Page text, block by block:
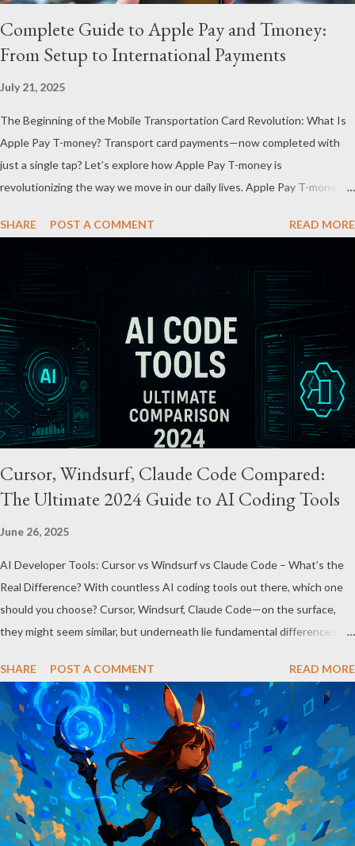
Complete Guide to Apple Pay and Tmoney:
From Setup to International Payments
July 21, 2025
The Beginning of the Mobile Transportation Card Revolution: What Is
Apple Pay T-money? Transport card payments—now completed with
just a single tap? Let’s explore how Apple Pay T-money is
revolutionizing the way we move in our daily lives. Apple Pay T-money is
card’s functions into the iOS ecosystem. At the heart of this system
lies the “Express Mode,” allowing users to pay public transportation
fares simply by tapping their smartphone—no need to unlock the
device. Key Features and Benefits: Easy Top-Up : Instantly recharge
using cards or accounts linked with Apple Pay. Auto Recharge :
Automatically tops up a preset amount when the balance runs low.
Various Payment Options : Supports Paymoney payments via QR codes
and can be used internationally in 42 countries through the UnionPay
system. Apple Pay T-money goes beyond being just a transport card—it
introduces a new paradigm in mobil...
SHARE POST A COMMENT READ MORE
Cursor, Windsurf, Claude Code Compared:
The Ultimate 2024 Guide to AI Coding Tools
June 26, 2025
AI Developer Tools: Cursor vs Windsurf vs Claude Code – What’s the
Real Difference? With countless AI coding tools out there, which one
should you choose? Cursor, Windsurf, Claude Code—on the surface,
they might seem similar, but underneath lie fundamental differences.
AI Model Accessibility: Direct vs Indirect Cursor offers direct access to
Claude 4, excelling in complex code analysis. In contrast, Windsurf
connects to AI models via API keys, while Claude Code integrates
seamlessly as a VS Code plugin. These differences significantly impact
how each tool operates and performs. Context Management: Manual vs
Automated Cursor adopts a manual approach where developers control
context themselves. Windsurf provides an automated context tracking
system, and Claude Code automatically navigates and comprehends
SHARE POST A COMMENT READ MORE